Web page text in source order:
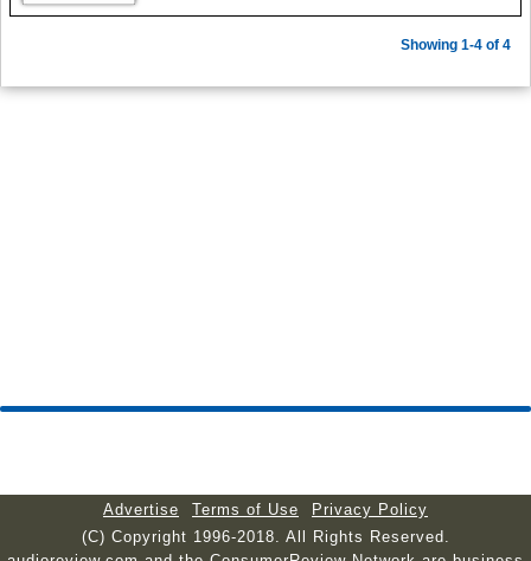
Showing 1-4 of 4
Advertise Terms of Use
Privacy Policy
(C) Copyright 1996-2018. All Rights Reserved.